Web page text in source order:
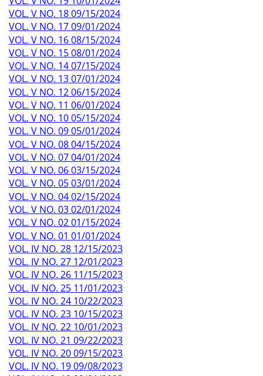
VOL. V NO. 18 09/15/2024
VOL. V NO. 17 09/01/2024
VOL. V NO. 16 08/15/2024
VOL. V NO. 15 08/01/2024
VOL. V NO. 14 07/15/2024
VOL. V NO. 13 07/01/2024
VOL. V NO. 12 06/15/2024
VOL. V NO. 11 06/01/2024
VOL. V NO. 10 05/15/2024
VOL. V NO. 09 05/01/2024
VOL. V NO. 08 04/15/2024
VOL. V NO. 07 04/01/2024
VOL. V NO. 06 03/15/2024
VOL. V NO. 05 03/01/2024
VOL. V NO. 04 02/15/2024
VOL. V NO. 03 02/01/2024
VOL. V NO. 02 01/15/2024
VOL. V NO. 01 01/01/2024
VOL. IV NO. 28 12/15/2023
VOL. IV NO. 27 12/01/2023
VOL. IV NO. 26 11/15/2023
VOL. IV NO. 25 11/01/2023
VOL. IV NO. 24 10/22/2023
VOL. IV NO. 23 10/15/2023
VOL. IV NO. 22 10/01/2023
VOL. IV NO. 21 09/22/2023
VOL. IV NO. 20 09/15/2023
VOL. IV NO. 19 09/08/2023